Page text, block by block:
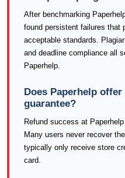
After benchmarking
found persistent failures that
acceptable standards.
and deadline compliance all
Paperhelp.
Does Paperhelp
guarantee?
Refund success at
Many users never recover
typically only receive store
card.